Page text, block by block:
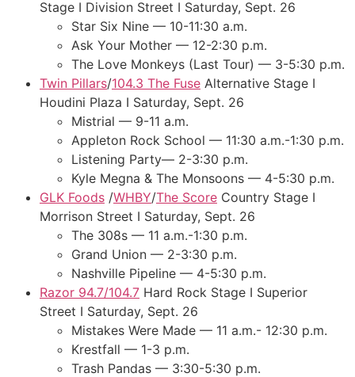
Stage I Division Street I Saturday, Sept. 26
Star Six Nine — 10-11:30 a.m.
Ask Your Mother — 12-2:30 p.m.
The Love Monkeys (Last Tour) — 3-5:30 p.m.
Twin Pillars/104.3 The Fuse Alternative Stage I
Houdini Plaza I Saturday, Sept. 26
Mistrial — 9-11 a.m.
Appleton Rock School — 11:30 a.m.-1:30 p.m.
Listening Party— 2-3:30 p.m.
Kyle Megna & The Monsoons — 4-5:30 p.m.
GLK Foods /WHBY/The Score Country Stage I
Morrison Street I Saturday, Sept. 26
The 308s — 11 a.m.-1:30 p.m.
Grand Union — 2-3:30 p.m.
Nashville Pipeline — 4-5:30 p.m.
Razor 94.7/104.7 Hard Rock Stage I Superior
Street I Saturday, Sept. 26
Mistakes Were Made — 11 a.m.- 12:30 p.m.
Krestfall — 1-3 p.m.
Trash Pandas — 3:30-5:30 p.m.